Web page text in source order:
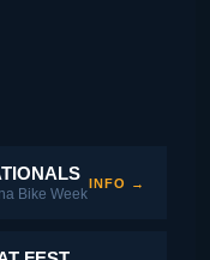
Bike Week
INFO →